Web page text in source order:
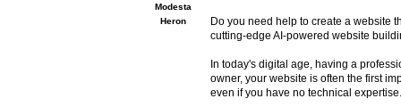
Modesta
Heron
Do you need help to create a website
cutting-edge AI-powered website
In today's digital age, having a
owner, your website is often the first
even if you have no technical expertise.